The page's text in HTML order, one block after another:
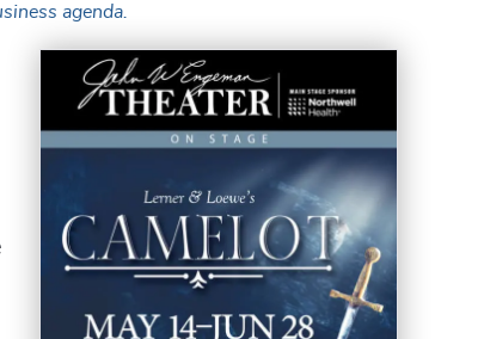
agenda.